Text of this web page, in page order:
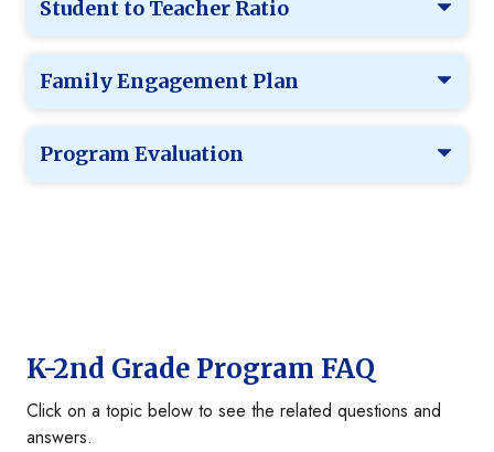
Student to Teacher Ratio
Family Engagement Plan
Program Evaluation
K-2nd Grade Program FAQ
Click on a topic below to see the related questions and
answers.